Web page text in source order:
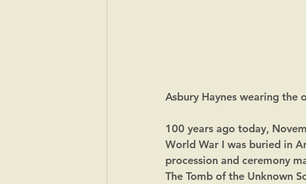
Asbury Haynes wearing the
100 years ago today,
World War I was buried in
procession and ceremony
The Tomb of the Unknown